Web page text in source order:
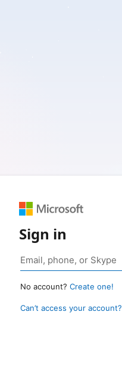
Sign in
No account? Create one!
Can’t access your account?